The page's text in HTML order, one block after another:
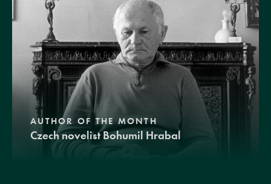
AUTHOR OF THE MONTH
Czech novelist Bohumil Hrabal